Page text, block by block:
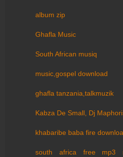
album zip
Ghafla Music
South African musiq
music,gospel download
ghafla tanzania,talkmuzik
Kabza De Small, Dj
khabaribe baba fire
south africa free mp3